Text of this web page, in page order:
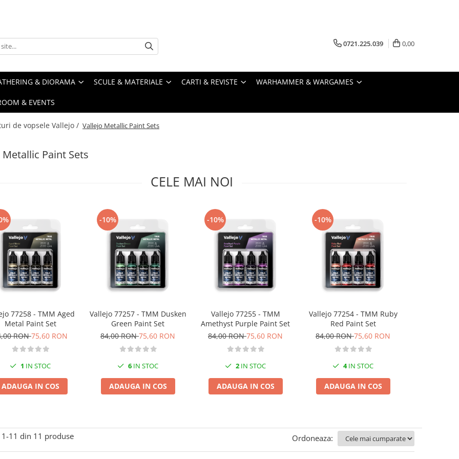
0721.225.039 0,00
& DIORAMA SCULE & MATERIALE CARTI & REVISTE WARHAMMER & WARGAMES
& EVENTS
de vopsele Vallejo / Vallejo Metallic Paint Sets
Paint Sets
CELE MAI NOI
77258 - TMM Aged
Metal Paint Set
RON75,60 RON
1 IN STOC
ADAUGA IN COS
-10%
Vallejo 77257 - TMM Dusken
Green Paint Set
84,00 RON75,60 RON
6 IN STOC
ADAUGA IN COS
-10%
Vallejo 77255 - TMM
Amethyst Purple Paint Set
84,00 RON75,60 RON
2 IN STOC
ADAUGA IN COS
-10%
Vallejo 77254 - TMM Ruby
Red Paint Set
84,00 RON75,60 RON
4IN STOC
ADAUGA IN COS
1-11 din 11 produse Ordoneaza: